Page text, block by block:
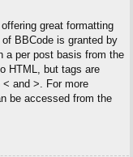
great formatting
BBCode is granted by
a per post basis from the
HTML, but tags are
and >. For more
be accessed from the